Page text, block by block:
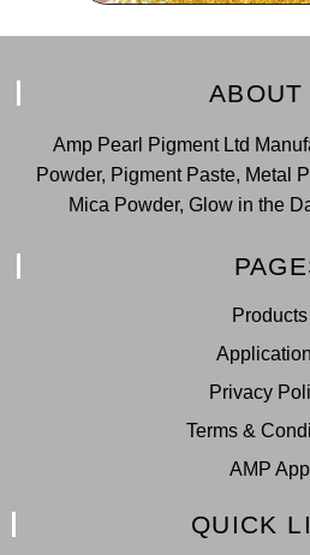
ABOUT
Amp Pearl Pigment Ltd
Powder, Pigment Paste, Metal
Mica Powder, Glow in the
Products
Privacy
Terms &
AMP App
QUICK